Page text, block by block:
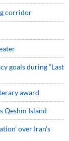
corridor
goals during “Last
award
Qeshm Island
over Iran's